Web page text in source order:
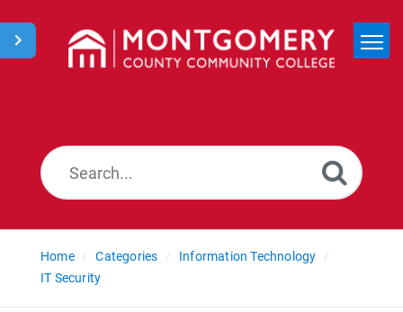
Home Categories
Information Technology
IT Security